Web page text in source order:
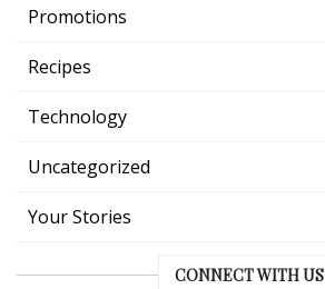
Promotions
Recipes
Technology
Uncategorized
Your Stories
CONNECT WITH US